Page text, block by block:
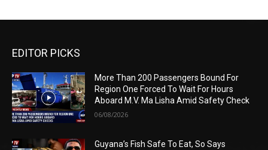
EDITOR PICKS
More Than 200 Passengers Bound For
Region One Forced To Wait For Hours
Aboard M.V. Ma Lisha Amid Safety Check
06/08/2026
Guyana’s Fish Safe To Eat, So Says